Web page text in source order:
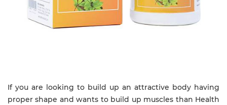
If you are looking to build up an attractive body having
proper shape and wants to build up muscles than Health